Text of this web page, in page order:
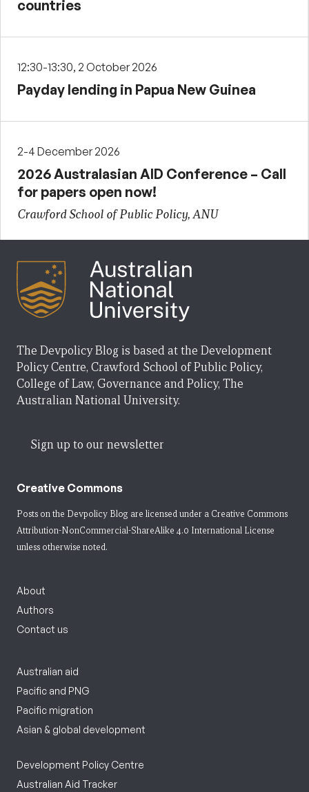
countries
12:30-13:30, 2 October 2026
Payday lending in Papua New Guinea
2-4 December 2026
2026 Australasian AID Conference – Call
for papers open now!
Crawford School of Public Policy, ANU
The Devpolicy Blog is based at the Development
Policy Centre, Crawford School of Public Policy,
College of Law, Governance and Policy, The
Australian National University.
Sign up to our newsletter
Creative Commons
Posts on the Devpolicy Blog are licensed under a Creative Commons
Attribution-NonCommercial-ShareAlike 4.0 International License
unless otherwise noted.
About
Authors
Contact us
Australian aid
Pacific and PNG
Pacific migration
Asian & global development
Development Policy Centre
Australian Aid Tracker